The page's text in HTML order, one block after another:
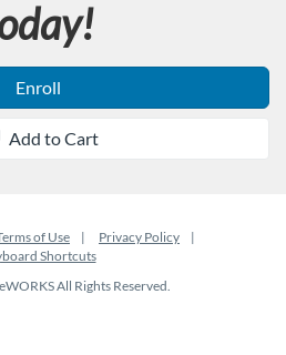
Enroll
Add to Cart
of Use
Privacy Policy
Shortcuts
All Rights Reserved.